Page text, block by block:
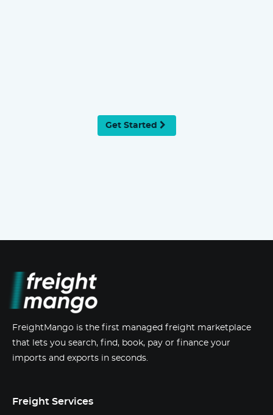
Get Started
FreightMango is the first managed freight marketplace
that lets you search, find, book, pay or finance your
imports and exports in seconds.
Freight Services